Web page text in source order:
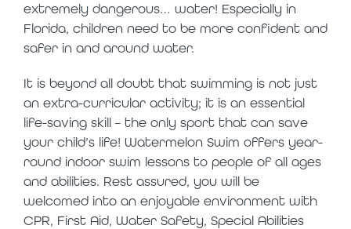
extremely dangerous… water! Especially in
Florida, children need to be more confident and
safer in and around water.
It is beyond all doubt that swimming is not just
an extra-curricular activity; it is an essential
life-saving skill – the only sport that can save
your child’s life! Watermelon Swim offers year-
round indoor swim lessons to people of all ages
and abilities. Rest assured, you will be
welcomed into an enjoyable environment with
CPR, First Aid, Water Safety, Special Abilities